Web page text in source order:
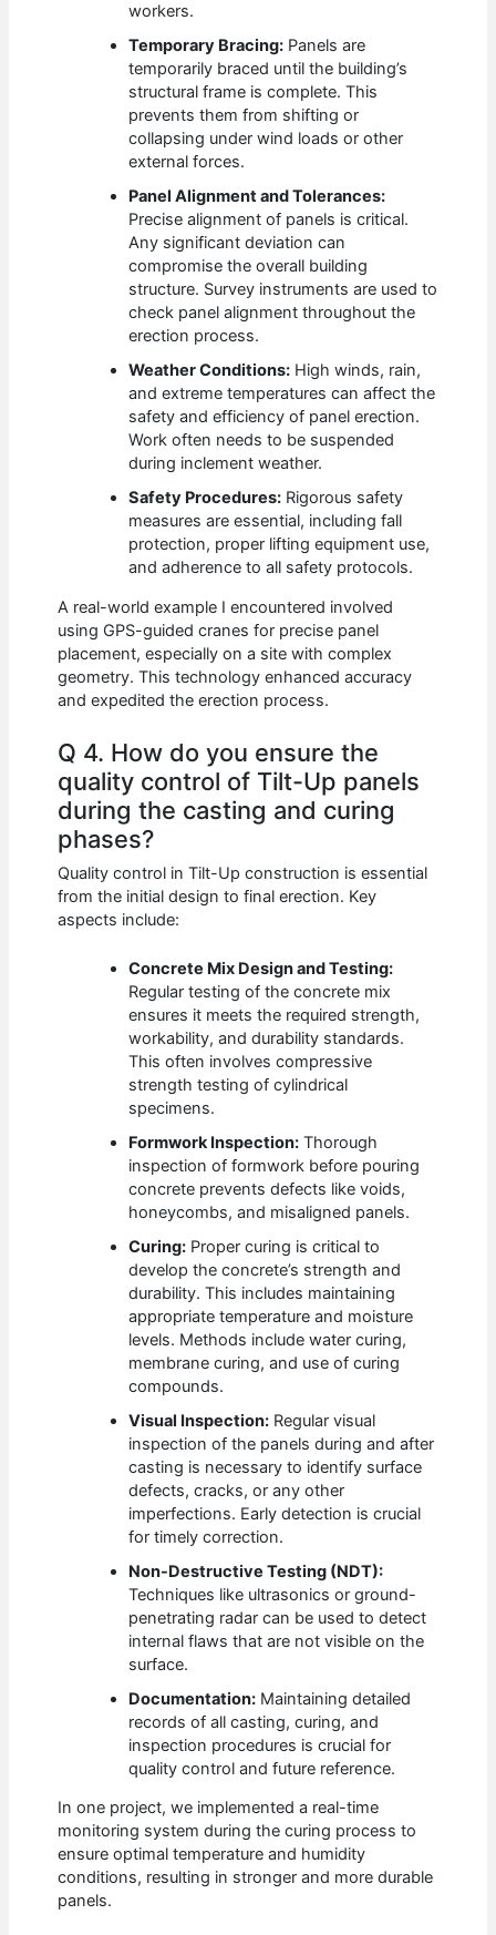
workers.
Temporary Bracing: Panels are
temporarily braced until the building’s
structural frame is complete. This
prevents them from shifting or
collapsing under wind loads or other
external forces.
Panel Alignment and Tolerances:
Precise alignment of panels is critical.
Any significant deviation can
compromise the overall building
structure. Survey instruments are used to
check panel alignment throughout the
erection process.
Weather Conditions: High winds, rain,
and extreme temperatures can affect the
safety and efficiency of panel erection.
Work often needs to be suspended
during inclement weather.
Safety Procedures: Rigorous safety
measures are essential, including fall
protection, proper lifting equipment use,
and adherence to all safety protocols.
A real-world example I encountered involved
using GPS-guided cranes for precise panel
placement, especially on a site with complex
geometry. This technology enhanced accuracy
and expedited the erection process.
Q 4. How do you ensure the
quality control of Tilt-Up panels
during the casting and curing
phases?
Quality control in Tilt-Up construction is essential
from the initial design to final erection. Key
aspects include:
Concrete Mix Design and Testing:
Regular testing of the concrete mix
ensures it meets the required strength,
workability, and durability standards.
This often involves compressive
strength testing of cylindrical
specimens.
Formwork Inspection: Thorough
inspection of formwork before pouring
concrete prevents defects like voids,
honeycombs, and misaligned panels.
Curing: Proper curing is critical to
develop the concrete’s strength and
durability. This includes maintaining
appropriate temperature and moisture
levels. Methods include water curing,
membrane curing, and use of curing
compounds.
Visual Inspection: Regular visual
inspection of the panels during and after
casting is necessary to identify surface
defects, cracks, or any other
imperfections. Early detection is crucial
for timely correction.
Non-Destructive Testing (NDT):
Techniques like ultrasonics or ground-
penetrating radar can be used to detect
internal flaws that are not visible on the
surface.
Documentation: Maintaining detailed
records of all casting, curing, and
inspection procedures is crucial for
quality control and future reference.
In one project, we implemented a real-time
monitoring system during the curing process to
ensure optimal temperature and humidity
conditions, resulting in stronger and more durable
panels.